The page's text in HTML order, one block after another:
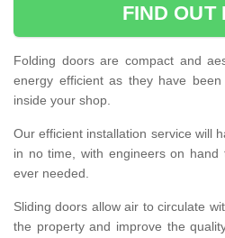
FIND OUT
Folding doors are compact and
energy efficient as they have
inside your shop.
Our efficient installation service will
in no time, with engineers on
ever needed.
Sliding doors allow air to circulate
the property and improve the